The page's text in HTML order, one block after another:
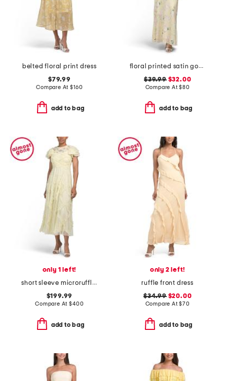
belted floral print dress
$79.99
Compare At$160
add to bag
floral printed satin gown with neck scarf
$39.99$32.00
Compare At$80
add to bag
only 1 left!
short sleeve microruffle dress
$199.99
Compare At$400
add to bag
only 2 left!
ruffle front dress
$34.99$20.00
Compare At$70
add to bag